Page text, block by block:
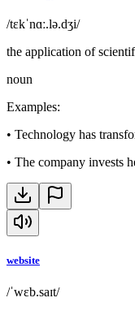
/tɛkˈnɑː.lə.dʒi/
the application of
noun
Examples:
• Technology has
• The company invests
website
/ˈwɛb.saɪt/